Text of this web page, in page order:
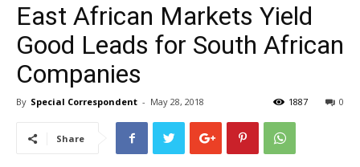
East African Markets Yield
Good Leads for South African
Companies
By Special Correspondent - May 28, 2018 0
1887
Share